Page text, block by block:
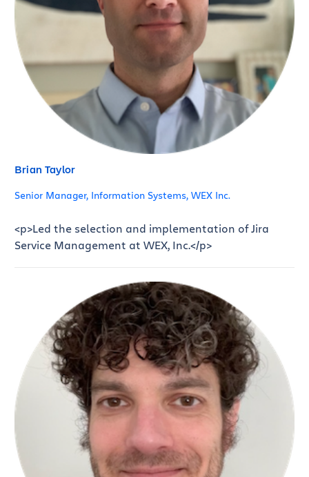
Brian Taylor
Senior Manager, Information Systems, WEX Inc.
<p>Led the selection and implementation of Jira
Service Management at WEX, Inc.</p>